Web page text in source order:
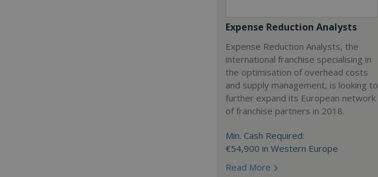
Expense Reduction Analysts
Expense Reduction Analysts, the
international franchise specialising in
the optimisation of overhead costs
and supply management, is looking to
further expand its European network
of franchise partners in 2018.
Min. Cash Required:
€54,900 in Western Europe
Read More